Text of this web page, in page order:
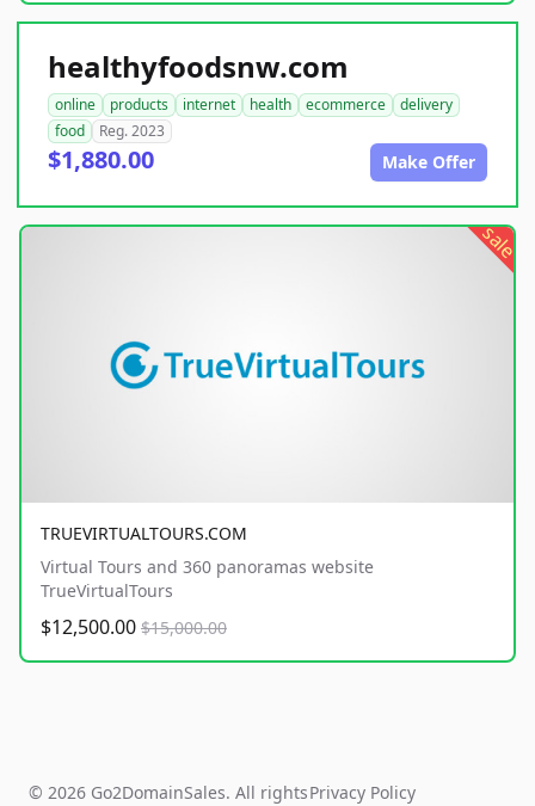
healthyfoodsnw.com
online products internet health ecommerce
delivery
food
Reg. 2023
$1,880.00 Make Offer
sale
TRUEVIRTUALTOURS.COM
Virtual Tours and 360 panoramas website
TrueVirtualTours
$12,500.00 $15,000.00
© 2026 Go2DomainSales. All rightsPrivacy Policy